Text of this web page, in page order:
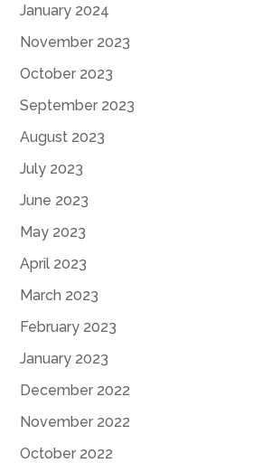
January 2024
November 2023
October 2023
September 2023
August 2023
July 2023
June 2023
May 2023
April 2023
March 2023
February 2023
January 2023
December 2022
November 2022
October 2022